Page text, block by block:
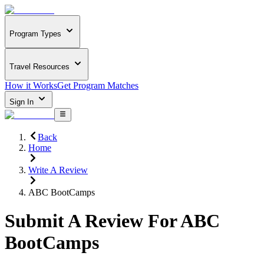
Program Types
Travel Resources
How it WorksGet Program Matches
Sign In
Back
Home
Write A Review
ABC BootCamps
Submit A Review ForABC
BootCamps